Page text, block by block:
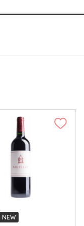
NEW